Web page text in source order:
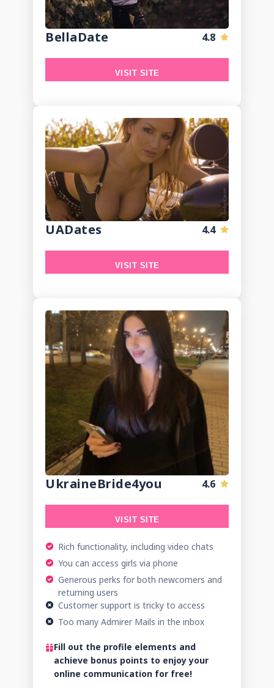
BellaDate 4.8
VISIT SITE
UADates 4.4
VISIT SITE
UkraineBride4you 4.6
VISIT SITE
Rich functionality, including video chats
You can access girls via phone
Generous perks for both newcomers and
returning users
Customer support is tricky to access
Too many Admirer Mails in the inbox
Fill out the profile elements and
achieve bonus points to enjoy your
online communication for free!